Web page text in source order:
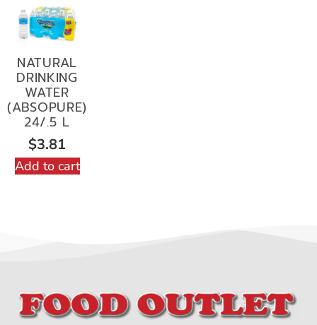
NATURAL
DRINKING
WATER
(ABSOPURE)
24/.5 L
$3.81
Add to cart